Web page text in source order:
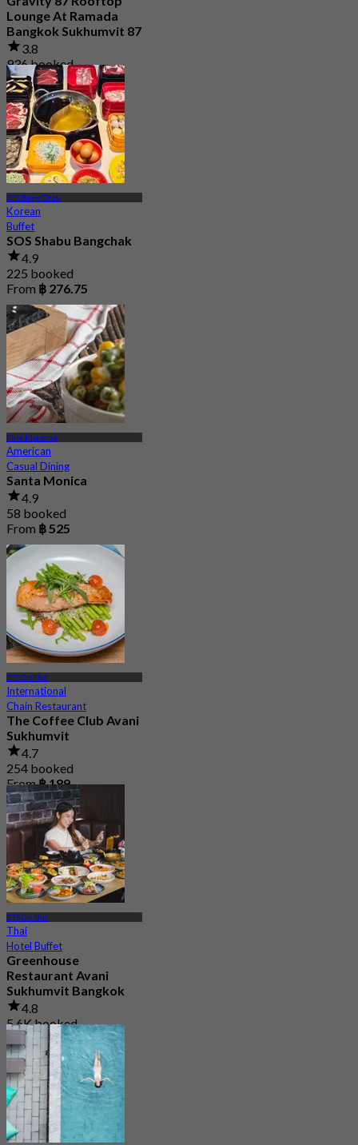
Lounge At Ramada
Bangkok Sukhumvit 87
3.8
936 booked
From฿ 312.5
BTS Bang Chak
Korean
Buffet
SOS Shabu Bangchak
4.9
225 booked
From ฿ 276.75
Phra Khanong
American
Casual Dining
Santa Monica
4.9
58 booked
From ฿ 525
BTS On Nut
International
Chain Restaurant
The Coffee Club Avani
Sukhumvit
4.7
254 booked
From฿ 189
BTS On Nut
Thai
Hotel Buffet
Greenhouse
Restaurant Avani
Sukhumvit Bangkok
4.8
5.6K booked
From ฿ 890